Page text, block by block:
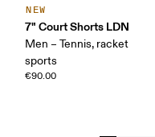
NEW
7" Court Shorts LDN
Men – Tennis, racket
sports
€90.00